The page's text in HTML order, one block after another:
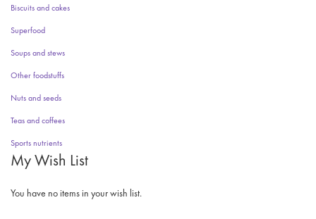
Biscuits and cakes
Superfood
Soups and stews
Other foodstuffs
Nuts and seeds
Teas and coffees
Sports nutrients
My Wish List
You have no items in your wish list.